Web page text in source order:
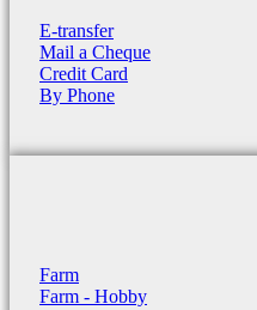
E-transfer
Mail a Cheque
Credit Card
By Phone
Farm
Farm - Hobby